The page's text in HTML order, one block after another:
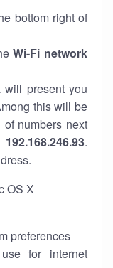
bottom right of
Wi-Fi network
will present you
this will be
numbers next
.
OS X
preferences
for internet